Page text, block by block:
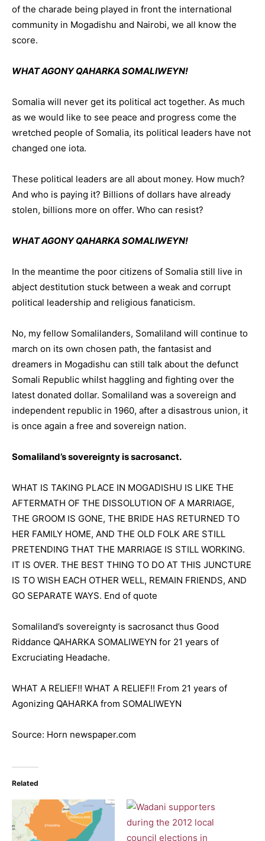
of the charade being played in front the international
community in Mogadishu and Nairobi, we all know the
score.
WHAT AGONY QAHARKA SOMALIWEYN!
Somalia will never get its political act together. As much
as we would like to see peace and progress come the
wretched people of Somalia, its political leaders have not
changed one iota.
These political leaders are all about money. How much?
And who is paying it? Billions of dollars have already
stolen, billions more on offer. Who can resist?
WHAT AGONY QAHARKA SOMALIWEYN!
In the meantime the poor citizens of Somalia still live in
abject destitution stuck between a weak and corrupt
political leadership and religious fanaticism.
No, my fellow Somalilanders, Somaliland will continue to
march on its own chosen path, the fantasist and
dreamers in Mogadishu can still talk about the defunct
Somali Republic whilst haggling and fighting over the
latest donated dollar. Somaliland was a sovereign and
independent republic in 1960, after a disastrous union, it
is once again a free and sovereign nation.
Somaliland’s sovereignty is sacrosanct.
WHAT IS TAKING PLACE IN MOGADISHU IS LIKE THE
AFTERMATH OF THE DISSOLUTION OF A MARRIAGE,
THE GROOM IS GONE, THE BRIDE HAS RETURNED TO
HER FAMILY HOME, AND THE OLD FOLK ARE STILL
PRETENDING THAT THE MARRIAGE IS STILL WORKING.
IT IS OVER. THE BEST THING TO DO AT THIS JUNCTURE
IS TO WISH EACH OTHER WELL, REMAIN FRIENDS, AND
GO SEPARATE WAYS. End of quote
Somaliland’s sovereignty is sacrosanct thus Good
Riddance QAHARKA SOMALIWEYN for 21 years of
Excruciating Headache.
WHAT A RELIEF!! WHAT A RELIEF!! From 21 years of
Agonizing QAHARKA from SOMALIWEYN
Source: Horn newspaper.com
Related